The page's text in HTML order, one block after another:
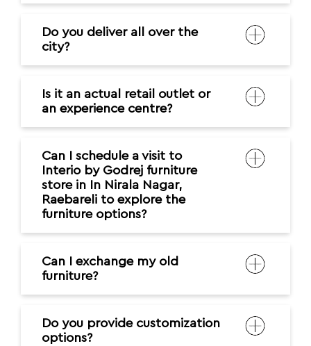
Do you deliver all over the
city?
Is it an actual retail outlet or
an experience centre?
Can I schedule a visit to
Interio by Godrej furniture
store in In Nirala Nagar,
Raebareli to explore the
furniture options?
Can I exchange my old
furniture?
Do you provide customization
options?